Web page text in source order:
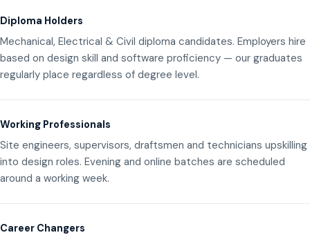
Diploma Holders
Mechanical, Electrical & Civil diploma candidates. Employers hire
based on design skill and software proficiency — our graduates
regularly place regardless of degree level.
Working Professionals
Site engineers, supervisors, draftsmen and technicians upskilling
into design roles. Evening and online batches are scheduled
around a working week.
Career Changers